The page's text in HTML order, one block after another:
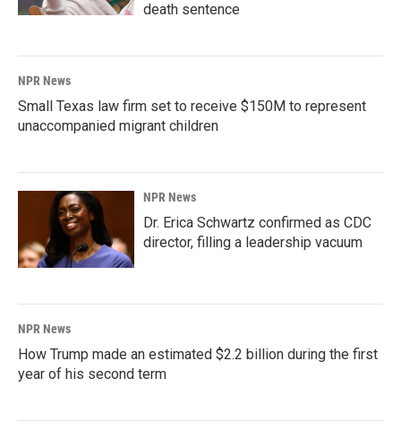
death sentence
NPR News
Small Texas law firm set to receive $150M to represent
unaccompanied migrant children
NPR News
Dr. Erica Schwartz confirmed as CDC
director, filling a leadership vacuum
NPR News
How Trump made an estimated $2.2 billion during the first
year of his second term